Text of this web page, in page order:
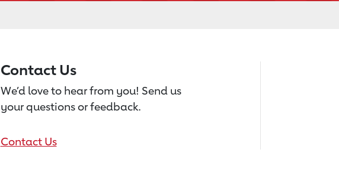
Contact Us
We’d love to hear from you! Send us
your questions or feedback.
Contact Us